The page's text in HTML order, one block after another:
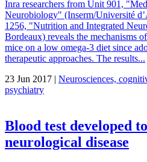
Inra researchers from Unit 901,
Neurobiology" (Inserm/Université
1256, "Nutrition and Integrated
Bordeaux) reveals the mechanisms
mice on a low omega-3 diet since
therapeutic approaches. The results...
23 Jun 2017 | Neurosciences,
psychiatry
Blood test developed
neurological disease